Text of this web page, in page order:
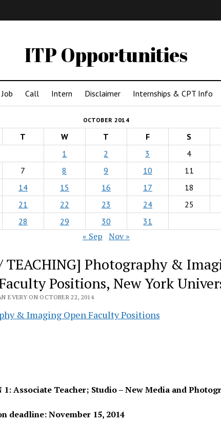
ITP Opportunities
Job Call Intern Disclaimer Internships & CPT Info
OCTOBER 2014
T W T F S
1
2 3 4
7 8 9 10 11
14 15 16 17 18
21 22 23 24 25
28 29 30 31
« Sep Nov »
TEACHING] Photography &
Positions, New York
EVERY ON OCTOBER 22, 2014
& Imaging Open Faculty Positions
1: Associate Teacher; Studio – New Media and
deadline: November 15, 2014